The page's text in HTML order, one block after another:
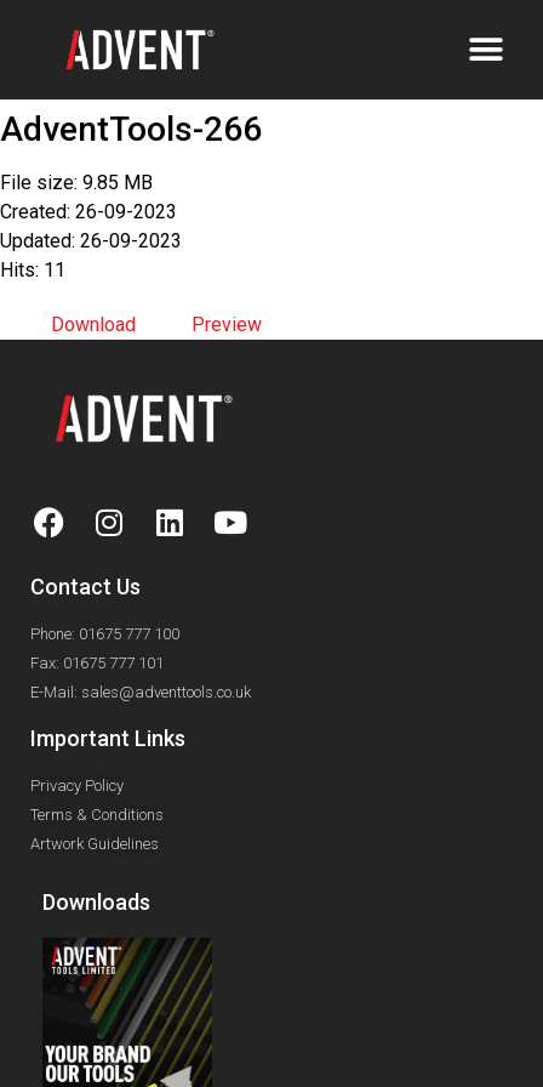
AdventTools-266
File size: 9.85 MB
Created: 26-09-2023
Updated: 26-09-2023
Hits: 11
Download Preview
Contact Us
Phone: 01675 777 100
Fax: 01675 777 101
E-Mail: sales@adventtools.co.uk
Important Links
Privacy Policy
Terms & Conditions
Artwork Guidelines
Downloads